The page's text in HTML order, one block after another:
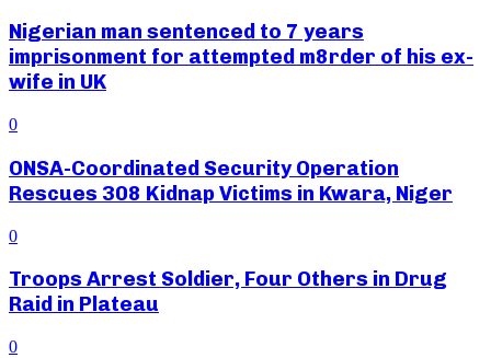
Nigerian man sentenced to 7 years
imprisonment for attempted m8rder of his ex-
wife in UK
0
ONSA-Coordinated Security Operation
Rescues 308 Kidnap Victims in Kwara, Niger
0
Troops Arrest Soldier, Four Others in Drug
Raid in Plateau
0